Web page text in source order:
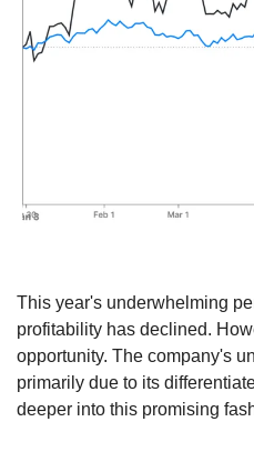
This year's underwhelming
profitability has declined.
opportunity. The company's
primarily due to its
deeper into this promising